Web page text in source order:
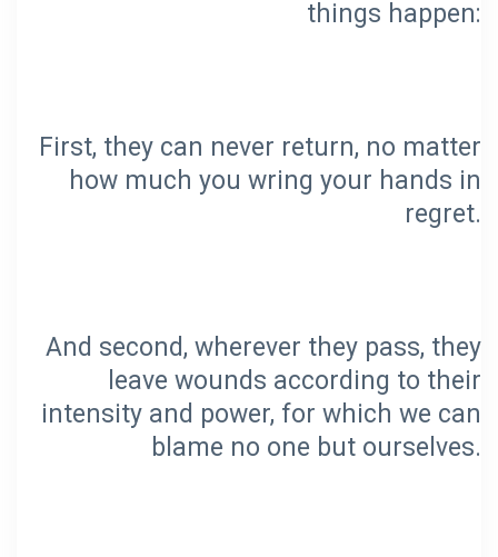
First, they can never return, no matter
how much you wring your hands in
And second, wherever they pass, they
leave wounds according to their
intensity and power, for which we can